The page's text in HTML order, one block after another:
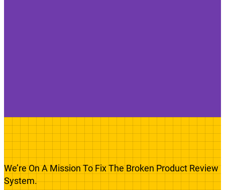
We’re On A Mission To Fix The Broken Product Review
System.